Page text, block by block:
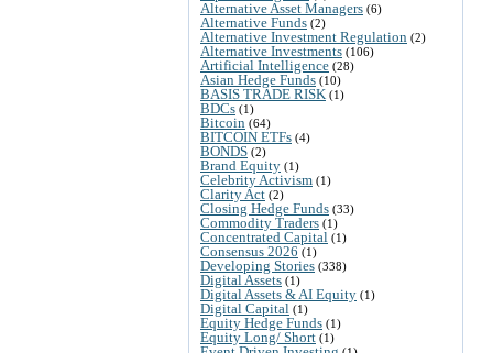
Alternative Asset Managers (6)
Alternative Funds (2)
Alternative Investment Regulation (2)
Alternative Investments (106)
Artificial Intelligence (28)
Asian Hedge Funds (10)
BASIS TRADE RISK (1)
BDCs (1)
Bitcoin (64)
BITCOIN ETFs (4)
BONDS (2)
Brand Equity (1)
Celebrity Activism (1)
Clarity Act (2)
Closing Hedge Funds (33)
Commodity Traders (1)
Concentrated Capital (1)
Consensus 2026 (1)
Developing Stories (338)
Digital Assets (1)
Digital Assets & AI Equity (1)
Digital Capital (1)
Equity Hedge Funds (1)
Equity Long/ Short (1)